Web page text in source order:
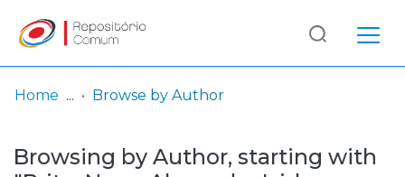
& Collections
Log
In
(current)
Home Browse by Author
Browsing by Author, starting with